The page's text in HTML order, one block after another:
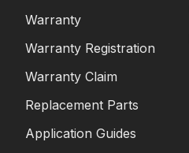
Warranty
Warranty Registration
Warranty Claim
Replacement Parts
Application Guides